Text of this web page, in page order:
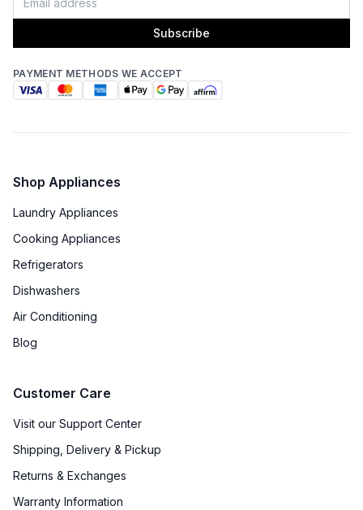
Subscribe
PAYMENT METHODS WE ACCEPT
Shop Appliances
Laundry Appliances
Cooking Appliances
Refrigerators
Dishwashers
Air Conditioning
Blog
Customer Care
Visit our Support Center
Shipping, Delivery & Pickup
Returns & Exchanges
Warranty Information